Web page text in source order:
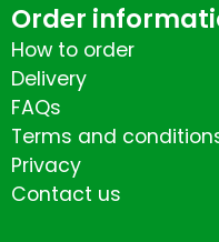
Order
How to order
Delivery
FAQs
Terms and
Privacy
Contact us